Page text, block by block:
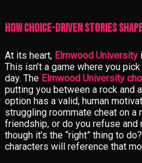
How Choice-Driven Stories
At its heart, Elmwood University
This isn’t a game where you pick
day. The Elmwood University
putting you between a rock and
option has a valid, human
struggling roommate cheat on a
friendship, or do you refuse
though it’s the “right” thing to
characters will reference that